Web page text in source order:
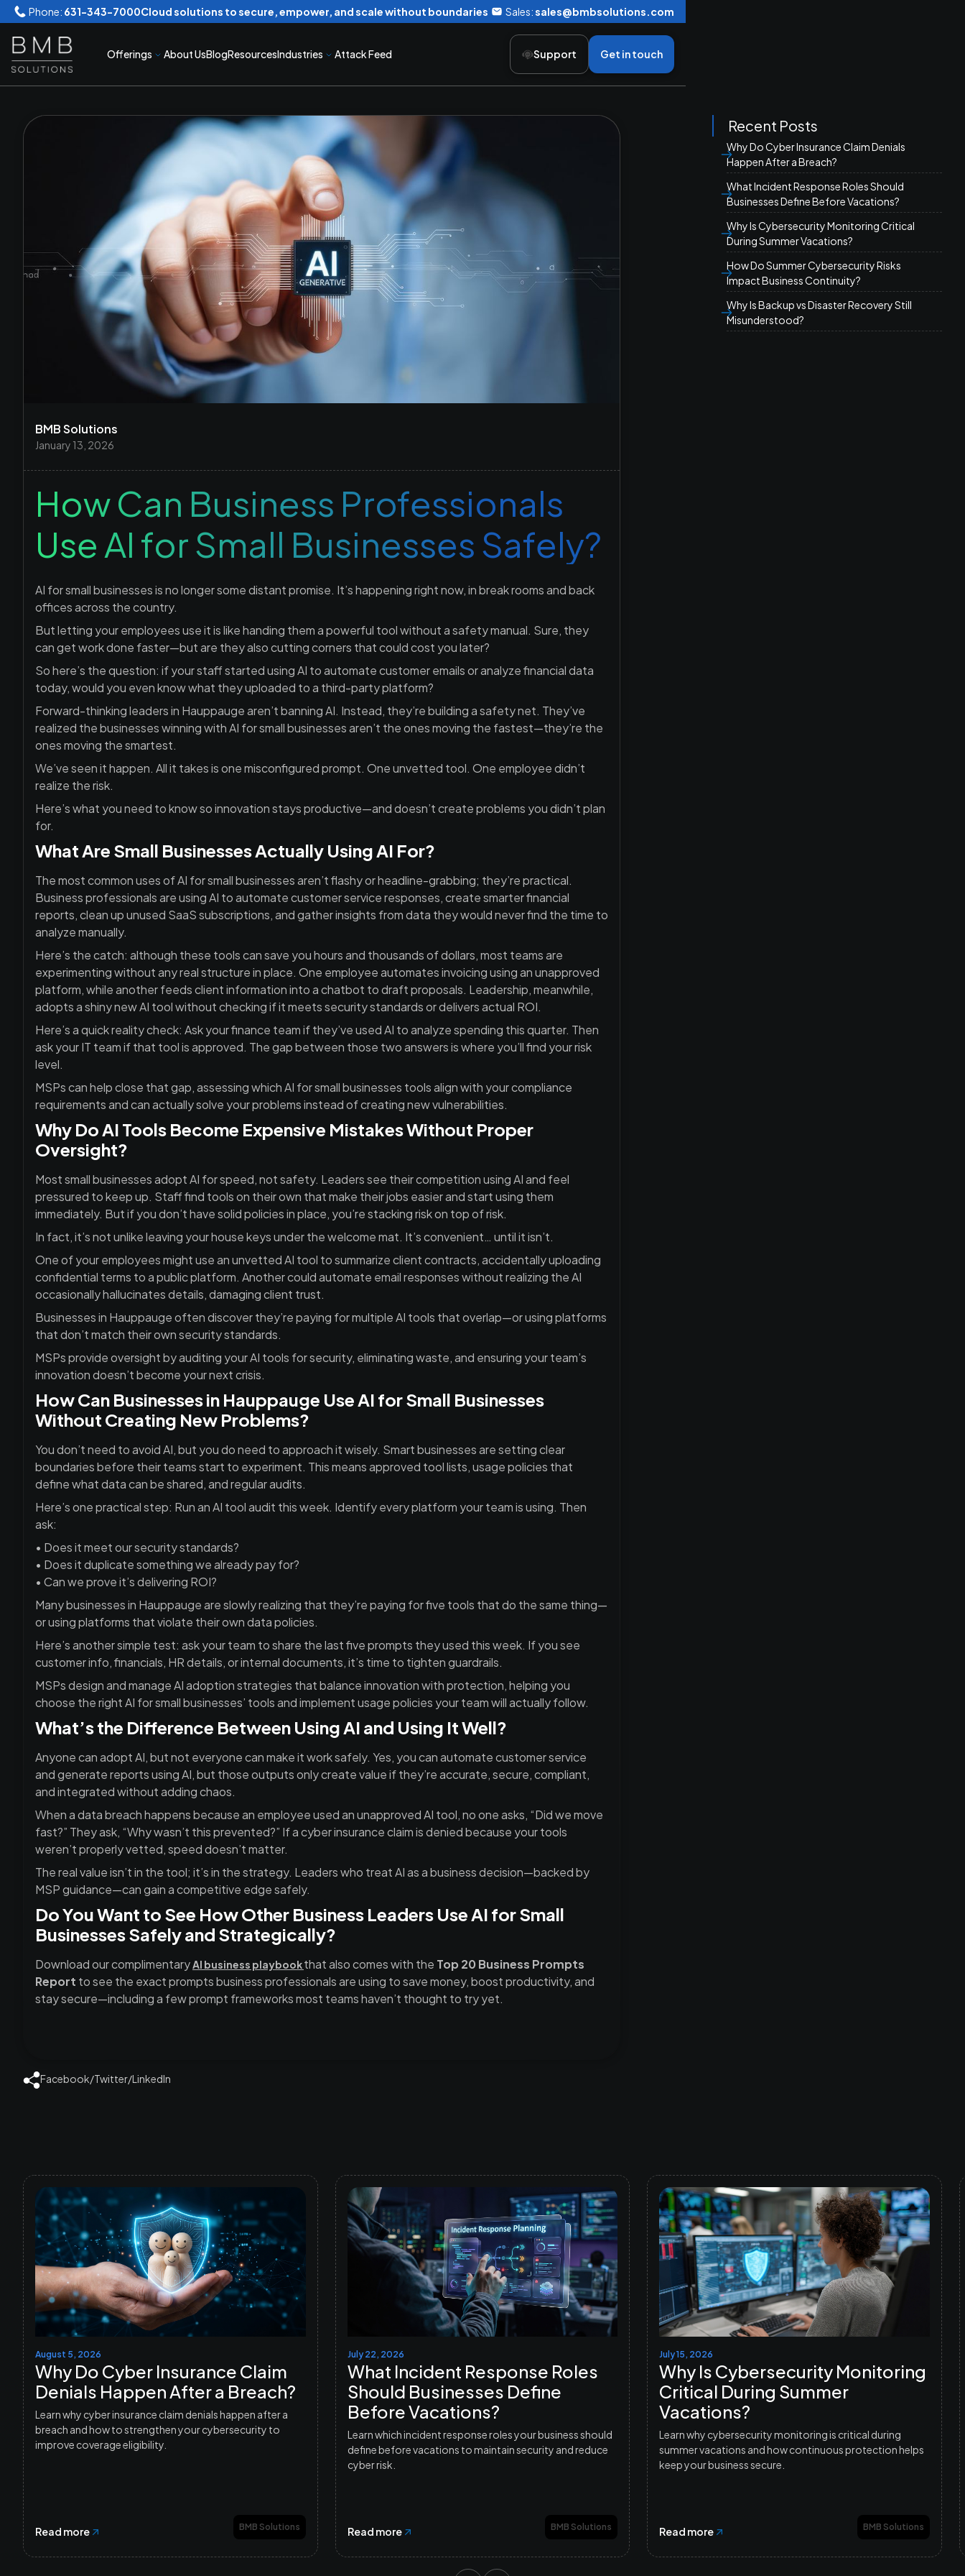
Phone: 631-343-7000Cloud solutions to secure, empower, and scale without boundaries Sales:sales@bmbsolutions.com
Offerings About UsBlogResourcesIndustries Attack Feed Support Get in touch
BMB Solutions
January 13, 2026
How Can Business Professionals
Use AI for Small Businesses Safely?
AI for small businesses is no longer some distant promise. It’s happening right now, in break rooms and back
offices across the country.
But letting your employees use it is like handing them a powerful tool without a safety manual. Sure, they
can get work done faster—but are they also cutting corners that could cost you later?
So here’s the question: if your staff started using AI to automate customer emails or analyze financial data
today, would you even know what they uploaded to a third-party platform?
Forward-thinking leaders in Hauppauge aren’t banning AI. Instead, they’re building a safety net. They’ve
realized the businesses winning with AI for small businesses aren’t the ones moving the fastest—they’re the
ones moving the smartest.
We’ve seen it happen. All it takes is one misconfigured prompt. One unvetted tool. One employee didn’t
realize the risk.
Here’s what you need to know so innovation stays productive—and doesn’t create problems you didn’t plan
for.
What Are Small Businesses Actually Using AI For?
The most common uses of AI for small businesses aren’t flashy or headline-grabbing; they’re practical.
Business professionals are using AI to automate customer service responses, create smarter financial
reports, clean up unused SaaS subscriptions, and gather insights from data they would never find the time to
analyze manually.
Here’s the catch: although these tools can save you hours and thousands of dollars, most teams are
experimenting without any real structure in place. One employee automates invoicing using an unapproved
platform, while another feeds client information into a chatbot to draft proposals. Leadership, meanwhile,
adopts a shiny new AI tool without checking if it meets security standards or delivers actual ROI.
Here’s a quick reality check: Ask your finance team if they’ve used AI to analyze spending this quarter. Then
ask your IT team if that tool is approved. The gap between those two answers is where you’ll find your risk
level.
MSPs can help close that gap, assessing which AI for small businesses tools align with your compliance
requirements and can actually solve your problems instead of creating new vulnerabilities.
Why Do AI Tools Become Expensive Mistakes Without Proper
Oversight?
Most small businesses adopt AI for speed, not safety. Leaders see their competition using AI and feel
pressured to keep up. Staff find tools on their own that make their jobs easier and start using them
immediately. But if you don’t have solid policies in place, you’re stacking risk on top of risk.
In fact, it’s not unlike leaving your house keys under the welcome mat. It’s convenient… until it isn’t.
One of your employees might use an unvetted AI tool to summarize client contracts, accidentally uploading
confidential terms to a public platform. Another could automate email responses without realizing the AI
occasionally hallucinates details, damaging client trust.
Businesses in Hauppauge often discover they’re paying for multiple AI tools that overlap—or using platforms
that don’t match their own security standards.
MSPs provide oversight by auditing your AI tools for security, eliminating waste, and ensuring your team’s
innovation doesn’t become your next crisis.
How Can Businesses in Hauppauge Use AI for Small Businesses
Without Creating New Problems?
You don’t need to avoid AI, but you do need to approach it wisely. Smart businesses are setting clear
boundaries before their teams start to experiment. This means approved tool lists, usage policies that
define what data can be shared, and regular audits.
Here’s one practical step: Run an AI tool audit this week. Identify every platform your team is using. Then
ask:
• Does it meet our security standards?
• Does it duplicate something we already pay for?
• Can we prove it’s delivering ROI?
Many businesses in Hauppauge are slowly realizing that they’re paying for five tools that do the same thing—
or using platforms that violate their own data policies.
Here’s another simple test: ask your team to share the last five prompts they used this week. If you see
customer info, financials, HR details, or internal documents, it’s time to tighten guardrails.
MSPs design and manage AI adoption strategies that balance innovation with protection, helping you
choose the right AI for small businesses’ tools and implement usage policies your team will actually follow.
What’s the Difference Between Using AI and Using It Well?
Anyone can adopt AI, but not everyone can make it work safely. Yes, you can automate customer service
and generate reports using AI, but those outputs only create value if they’re accurate, secure, compliant,
and integrated without adding chaos.
When a data breach happens because an employee used an unapproved AI tool, no one asks, “Did we move
fast?” They ask, “Why wasn’t this prevented?” If a cyber insurance claim is denied because your tools
weren’t properly vetted, speed doesn’t matter.
The real value isn’t in the tool; it’s in the strategy. Leaders who treat AI as a business decision—backed by
MSP guidance—can gain a competitive edge safely.
Do You Want to See How Other Business Leaders Use AI for Small
Businesses Safely and Strategically?
Download our complimentaryAI business playbookthat also comes with the Top 20 Business Prompts
Report to see the exact prompts business professionals are using to save money, boost productivity, and
stay secure—including a few prompt frameworks most teams haven’t thought to try yet.
Facebook/Twitter/LinkedIn
Recent Posts
Why Do Cyber Insurance Claim Denials
Happen After a Breach?
What Incident Response Roles Should
Businesses Define Before Vacations?
Why Is Cybersecurity Monitoring Critical
During Summer Vacations?
How Do Summer Cybersecurity Risks
Impact Business Continuity?
Why Is Backup vs Disaster Recovery Still
Misunderstood?
August 5, 2026
Why Do Cyber Insurance Claim
Denials Happen After a Breach?
Learn why cyber insurance claim denials happen after a
breach and how to strengthen your cybersecurity to
improve coverage eligibility.
Read more BMB Solutions
July 22, 2026
What Incident Response Roles
Should Businesses Define
Before Vacations?
Learn which incident response roles your business should
define before vacations to maintain security and reduce
cyber risk.
Read more BMB Solutions
July 15, 2026
Why Is Cybersecurity Monitoring
Critical During Summer
Vacations?
Learn why cybersecurity monitoring is critical during
summer vacations and how continuous protection helps
keep your business secure.
Read more BMB Solutions